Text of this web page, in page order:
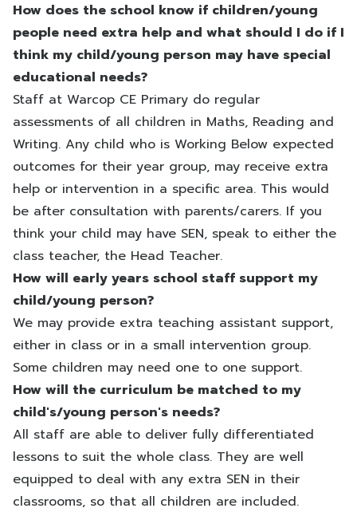
How does the school know if children/young
people need extra help and what should I do if I
think my child/young person may have special
educational needs?
Staff at Warcop CE Primary do regular
assessments of all children in Maths, Reading and
Writing. Any child who is Working Below expected
outcomes for their year group, may receive extra
help or intervention in a specific area. This would
be after consultation with parents/carers. If you
think your child may have SEN, speak to either the
class teacher, the Head Teacher.
How will early years school staff support my
child/young person?
We may provide extra teaching assistant support,
either in class or in a small intervention group.
Some children may need one to one support.
How will the curriculum be matched to my
child's/young person's needs?
All staff are able to deliver fully differentiated
lessons to suit the whole class. They are well
equipped to deal with any extra SEN in their
classrooms, so that all children are included.